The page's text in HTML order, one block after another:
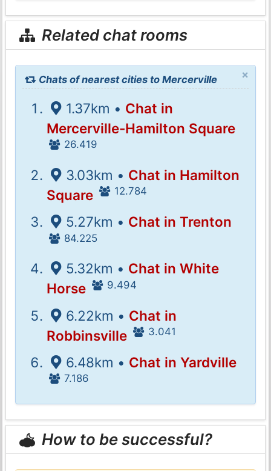
Related chat rooms
×
Chats of nearest cities to Mercerville
1.37km • Chat in
Mercerville-Hamilton Square
26.419
3.03km • Chat in Hamilton
Square
12.784
5.27km • Chat in Trenton
84.225
5.32km • Chat in White
Horse
9.494
6.22km • Chat in
Robbinsville
3.041
6.48km • Chat in Yardville
7.186
How to be successful?